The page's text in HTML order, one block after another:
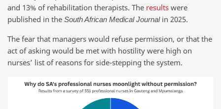
and 13% of rehabilitation therapists. The results were
published in the South African Medical Journal in 2025.
The fear that managers would refuse permission, or that the
act of asking would be met with hostility were high on
nurses’ list of reasons for side-stepping the system.